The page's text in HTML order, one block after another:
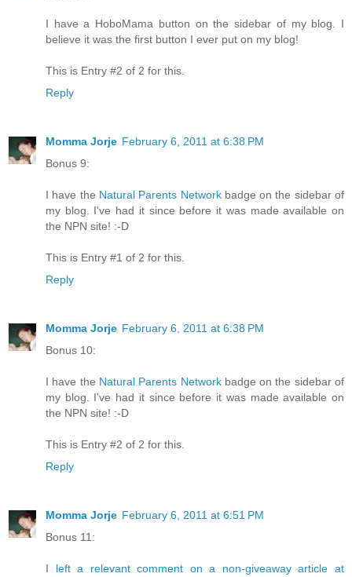
I have a HoboMama button on the sidebar of my blog. I
believe it was the first button I ever put on my blog!
This is Entry #2 of 2 for this.
Reply
Momma Jorje February 6, 2011 at 6:38 PM
Bonus 9:
I have the Natural Parents Networkbadge on the sidebar of
my blog. I've had it since before it was made available on
the NPN site! :-D
This is Entry #1 of 2 for this.
Reply
Momma Jorje February 6, 2011 at 6:38 PM
Bonus 10:
I have the Natural Parents Networkbadge on the sidebar of
my blog. I've had it since before it was made available on
the NPN site! :-D
This is Entry #2 of 2 for this.
Reply
Momma Jorje February 6, 2011 at 6:51 PM
Bonus 11:
I left a relevant comment on a non-giveaway article at